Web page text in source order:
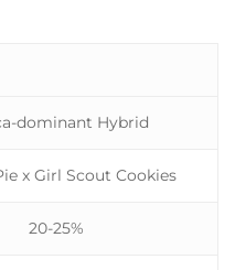
dominant Hybrid
x Girl Scout Cookies
20-25%